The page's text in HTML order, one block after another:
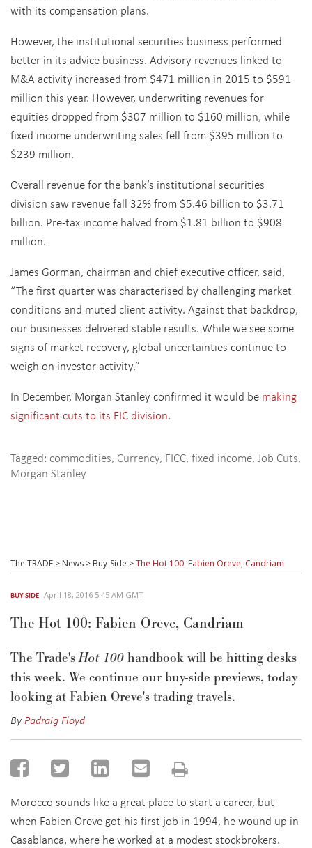
with its compensation plans.
However, the institutional securities business performed
better in its advice business. Advisory revenues linked to
M&A activity increased from $471 million in 2015 to $591
million this year. However, underwriting revenues for
equities dropped from $307 million to $160 million, while
fixed income underwriting sales fell from $395 million to
$239 million.
Overall revenue for the bank’s institutional securities
division saw revenue fall 32% from $5.46 billion to $3.71
billion. Pre-tax income halved from $1.81 billion to $908
million.
James Gorman, chairman and chief executive officer, said,
“The first quarter was characterised by challenging market
conditions and muted client activity. Against that backdrop,
our businesses delivered stable results. While we see some
signs of market recovery, global uncertainties continue to
weigh on investor activity.”
In December, Morgan Stanley confirmed it would be making
significant cuts to its FIC division.
Tagged: commodities, Currency, FICC, fixed income, Job Cuts,
Morgan Stanley
The TRADE > News > Buy-Side >The Hot 100: Fabien Oreve, Candriam
BUY-SIDE April 18, 2016 5:45 AM GMT
The Hot 100: Fabien Oreve, Candriam
The Trade'sHot 100 handbook will be hitting desks
this week. We continue our buy-side previews, today
looking at Fabien Oreve's trading travels.
ByPadraig Floyd
Morocco sounds like a great place to start a career, but
when Fabien Oreve got his first job in 1994, he wound up in
Casablanca, where he worked at a modest stockbrokers.